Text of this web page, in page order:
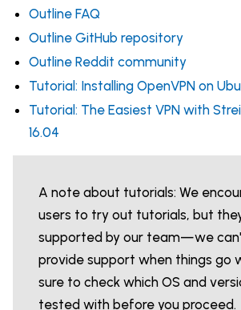
Outline FAQ
Outline GitHub repository
Outline Reddit community
Tutorial: Installing OpenVPN on
Tutorial: The Easiest VPN with
16.04
A note about tutorials: We
users to try out tutorials, but
supported by our team—we
provide support when things go
sure to check which OS and
tested with before you proceed.